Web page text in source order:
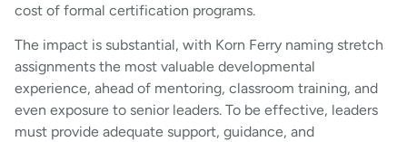
cost of formal certification programs.
The impact is substantial, with Korn Ferry naming stretch
assignments the most valuable developmental
experience, ahead of mentoring, classroom training, and
even exposure to senior leaders. To be effective, leaders
must provide adequate support, guidance, and